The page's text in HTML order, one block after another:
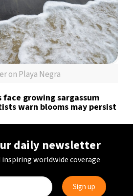
on Playa Negra
face growing sargassum
warn blooms may persist
daily newsletter
worldwide coverage